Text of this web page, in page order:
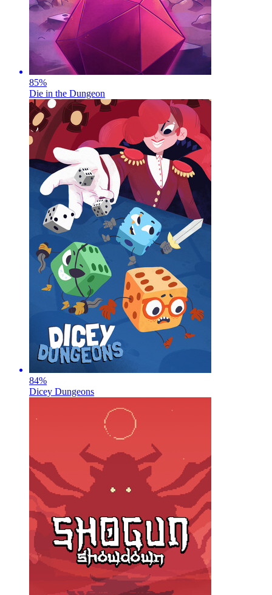
85%
Die in the Dungeon
84%
Dicey Dungeons